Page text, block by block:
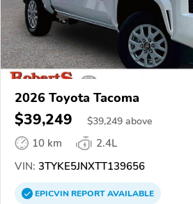
2026 Toyota Tacoma
$39,249 $39,249 above
10 km
2.4L
VIN: 3TYKE5JNXTT139656
EPICVINREPORTAVAILABLE